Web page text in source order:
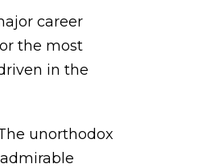
career
the most
in the
unorthodox